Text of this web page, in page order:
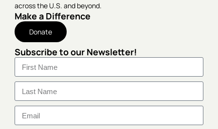
across the U.S. and beyond.
Make a Difference
Donate
Subscribe to our Newsletter!